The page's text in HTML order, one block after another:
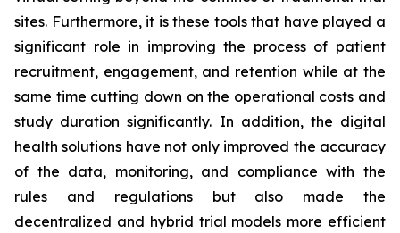
sites. Furthermore, it is these tools that have played a
significant role in improving the process of patient
recruitment, engagement, and retention while at the
same time cutting down on the operational costs and
study duration significantly. In addition, the digital
health solutions have not only improved the accuracy
of the data, monitoring, and compliance with the
rules and regulations but also made the
decentralized and hybrid trial models more efficient